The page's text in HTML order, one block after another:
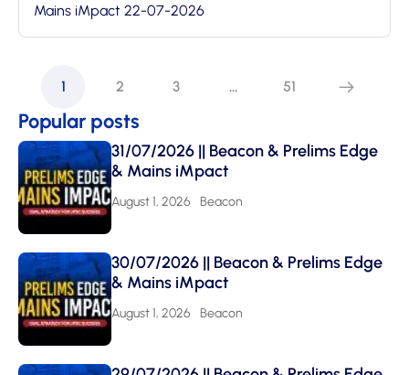
Mains iMpact 22-07-2026
1 2 3 … 51
Popular posts
31/07/2026 || Beacon & Prelims Edge
& Mains iMpact
August 1, 2026 Beacon
30/07/2026 || Beacon & Prelims Edge
& Mains iMpact
August 1, 2026 Beacon